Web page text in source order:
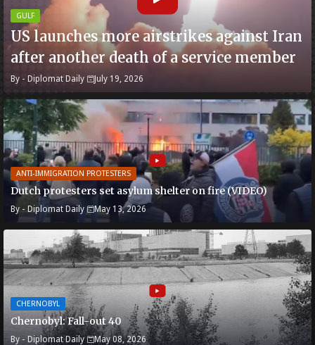
GULF
US launches more airstrikes against Iran
after another death of a service member
By - Diplomat Daily July 19, 2026
ANTI-IMMIGRATION PROTESTERS
Dutch protesters set asylum shelter on fire (VIDEO)
By - Diplomat Daily May 13, 2026
CHERNOBYL
Chernobyl: Fall-out 40
By - Diplomat Daily May 08, 2026